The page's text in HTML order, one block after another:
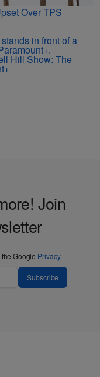
Over TPS
Hill Show: The
Join
Google Privacy
Subscribe